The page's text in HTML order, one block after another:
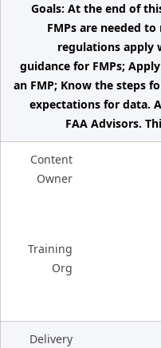
Goals: At the end of
FMPs are needed
regulations apply
guidance for FMPs;
an FMP; Know the steps
expectations for data.
FAA Advisors.
Content
Owner
Training
Org
Delivery